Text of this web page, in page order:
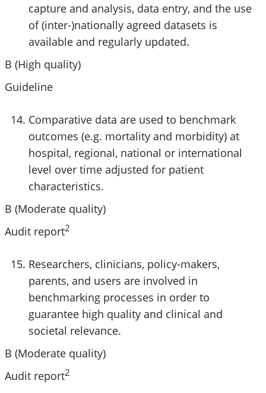
capture and analysis, data entry, and the use
of (inter-)nationally agreed datasets is
available and regularly updated.
B (High quality)
Guideline
Comparative data are used to benchmark
outcomes (e.g. mortality and morbidity) at
hospital, regional, national or international
level over time adjusted for patient
characteristics.
B (Moderate quality)
Audit report2
Researchers, clinicians, policy-makers,
parents, and users are involved in
benchmarking processes in order to
guarantee high quality and clinical and
societal relevance.
B (Moderate quality)
Audit report2